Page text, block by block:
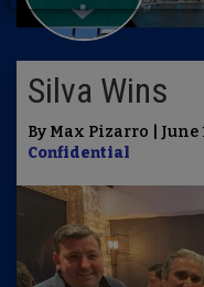
Silva Wins
By Max Pizarro | June
Confidential